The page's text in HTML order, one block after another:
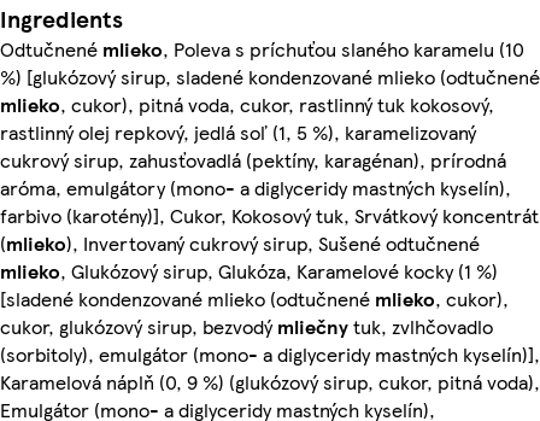
Ingredients
Odtučnené mlieko, Poleva s príchuťou slaného karamelu (10
%) [glukózový sirup, sladené kondenzované mlieko (odtučnené
mlieko, cukor), pitná voda, cukor, rastlinný tuk kokosový,
rastlinný olej repkový, jedlá soľ (1, 5 %), karamelizovaný
cukrový sirup, zahusťovadlá (pektíny, karagénan), prírodná
aróma, emulgátory (mono- a diglyceridy mastných kyselín),
farbivo (karotény)], Cukor, Kokosový tuk, Srvátkový koncentrát
(mlieko), Invertovaný cukrový sirup, Sušené odtučnené
mlieko, Glukózový sirup, Glukóza, Karamelové kocky (1 %)
[sladené kondenzované mlieko (odtučnené mlieko, cukor),
cukor, glukózový sirup, bezvodýmliečnytuk, zvlhčovadlo
(sorbitoly), emulgátor (mono- a diglyceridy mastných kyselín)],
Karamelová náplň (0, 9 %) (glukózový sirup, cukor, pitná voda),
Emulgátor (mono- a diglyceridy mastných kyselín),